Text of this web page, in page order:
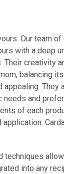
Our team
with a deep
creativity
balancing
appealing.
and
of each
techniques
into any